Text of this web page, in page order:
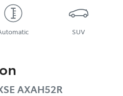
SUV
AXAH52R